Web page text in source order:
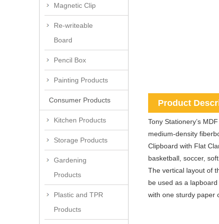
Magnetic Clip
Re-writeable
Board
Pencil Box
Painting Products
Consumer Products
Kitchen Products
Storage Products
Gardening
Products
Plastic and TPR
Products
Product
Tony Stationery’s
medium-density
Clipboard with Flat
basketball, soccer,
The vertical layout of
be used as a
with one sturdy paper